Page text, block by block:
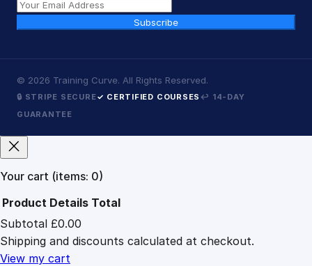
Subscribe
© 2026 Training Curve. All Rights Reserved.
🔒 STRIPE SECURE✓ CERTIFIED COURSES ↩ 14-DAY
GUARANTEE
Your cart (items: 0)
Products
in
cart
Product Details Total
Subtotal £0.00
Shipping and discounts calculated at checkout.
View my cart